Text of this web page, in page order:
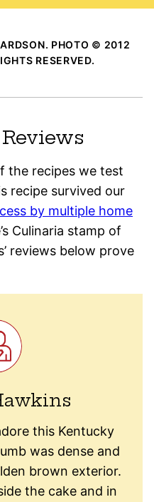
PHOTO © 2012
RESERVED.
the recipes we test
recipe survived our
by multiple home
Culinaria stamp of
reviews below prove
this Kentucky
was dense and
brown exterior.
the cake and in